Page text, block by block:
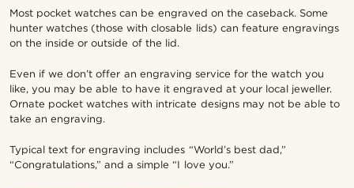
Most pocket watches can be engraved on the caseback. Some
hunter watches (those with closable lids) can feature engravings
on the inside or outside of the lid.
Even if we don’t offer an engraving service for the watch you
like, you may be able to have it engraved at your local jeweller.
Ornate pocket watches with intricate designs may not be able to
take an engraving.
Typical text for engraving includes “World’s best dad,”
“Congratulations,” and a simple “I love you.”